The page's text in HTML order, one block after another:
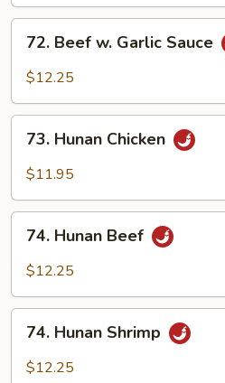
Sauce
Beef
Sauce
72. Beef w. Garlic Sauce
$12.25
Hunan
Chicken
73. Hunan Chicken
$11.95
Hunan
Beef
74. Hunan Beef
$12.25
Hunan
Shrimp
74. Hunan Shrimp
$12.25